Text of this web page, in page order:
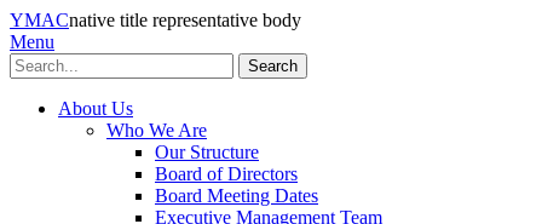
YMACnative title representative body
Menu
Search
About Us
Who We Are
Our Structure
Board of Directors
Board Meeting Dates
Executive Management Team